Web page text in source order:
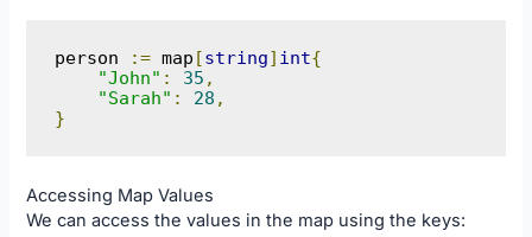
person := map [string] int{
"John" : 35 ,
"Sarah" : 28 ,
}
Accessing Map Values
We can access the values in the map using the keys: